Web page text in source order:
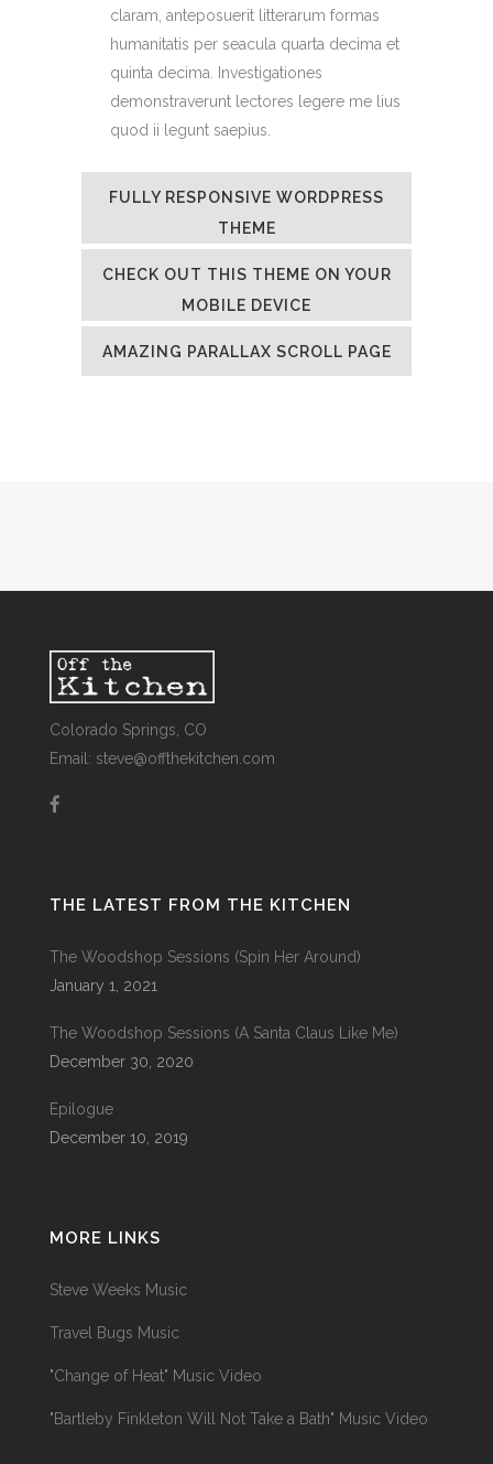
claram, anteposuerit litterarum formas
humanitatis per seacula quarta decima et
quinta decima. Investigationes
demonstraverunt lectores legere me lius
quod ii legunt saepius.
FULLY RESPONSIVE WORDPRESS
THEME
CHECK OUT THIS THEME ON YOUR
MOBILE DEVICE
AMAZING PARALLAX SCROLL PAGE
Colorado Springs, CO
Email: steve@offthekitchen.com
THE LATEST FROM THE KITCHEN
The Woodshop Sessions (Spin Her Around)
January 1, 2021
The Woodshop Sessions (A Santa Claus Like Me)
December 30, 2020
Epilogue
December 10, 2019
MORE LINKS
Steve Weeks Music
Travel Bugs Music
"Change of Heat" Music Video
"Bartleby Finkleton Will Not Take a Bath" Music Video